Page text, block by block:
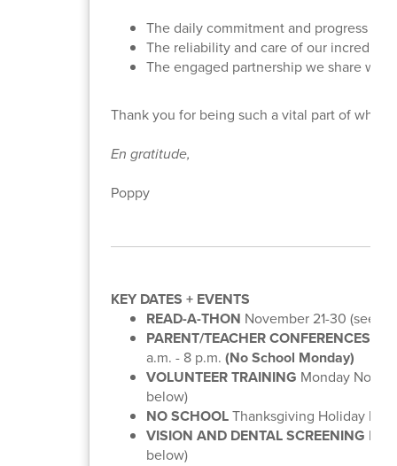
The daily commitment and progress of
The reliability and care of our incredible
The engaged partnership we share
Thank you for being such a vital part of what
En gratitude,
Poppy
KEY DATES + EVENTS
READ-A-THON November 21-30 (see
PARENT/TEACHER CONFERENCES
a.m. - 8 p.m. (No School Monday)
VOLUNTEER TRAINING Monday
below)
NO SCHOOLThanksgiving Holiday
VISION AND DENTAL SCREENING
below)